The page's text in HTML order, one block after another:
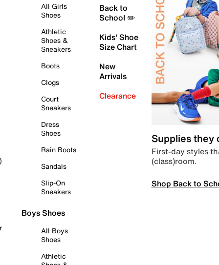
All Girls
Shoes
Athletic
Shoes &
Sneakers
Boots
Clogs
Court
Sneakers
Dress
Shoes
Rain Boots
Sandals
Slip-On
Sneakers
Boys Shoes
All Boys
Shoes
Athletic
Back to
School ✏️
Kids' Shoe
Size Chart
New
Arrivals
Clearance
Supplies they
First-day styles
(class)room.
Shop Back to